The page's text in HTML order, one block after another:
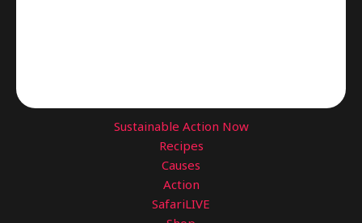
Sustainable Action Now
Recipes
Causes
Action
SafariLIVE